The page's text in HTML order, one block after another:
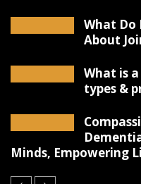
What Do
About
What is
types &
Minds, Empowering